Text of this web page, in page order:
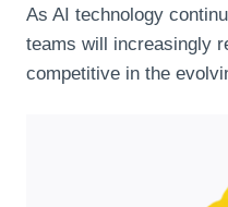
As AI technology
teams will increasingly
competitive in the